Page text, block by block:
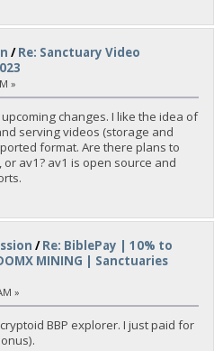
/Re: Sanctuary Video
»
changes. I like the idea of
serving videos (storage and
format. Are there plans to
av1? av1 is open source and
/Re: BiblePay | 10% to
MINING | Sanctuaries
»
BBP explorer. I just paid for